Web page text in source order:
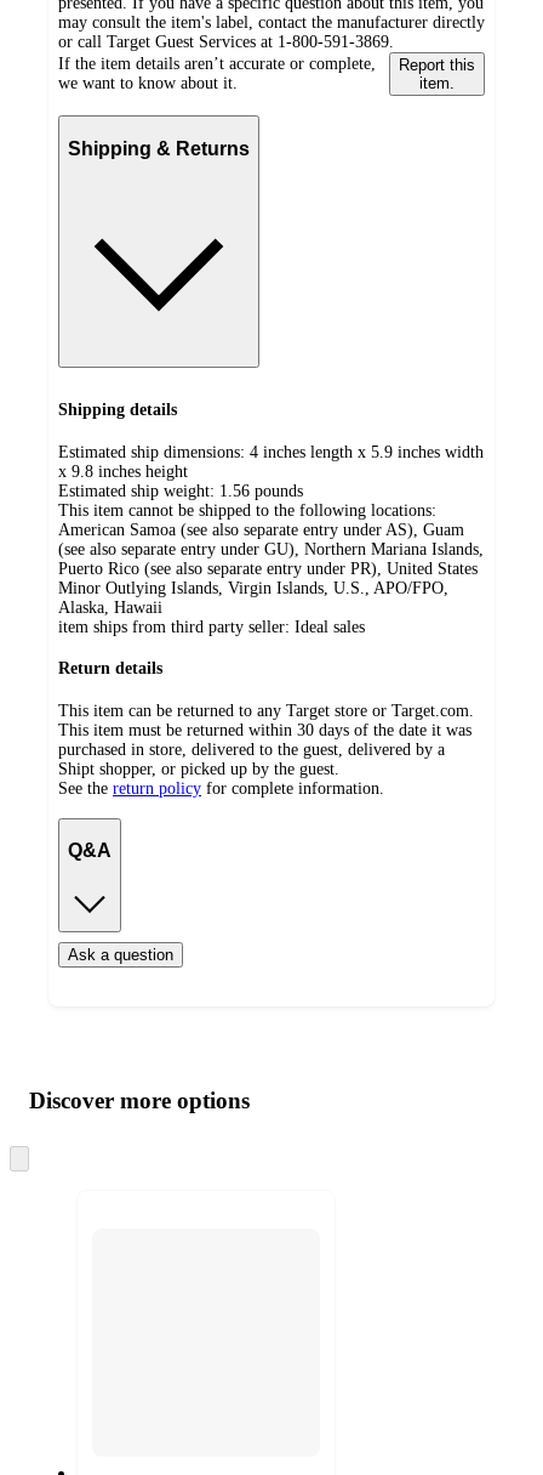
may consult the item's label, contact the manufacturer directly
or call Target Guest Services at 1-800-591-3869.
If the item details aren’t accurate or complete,
we want to know about it.
Report this
item.
Shipping & Returns
Shipping details
Estimated ship dimensions: 4 inches length x 5.9 inches width
x 9.8 inches height
Estimated ship weight: 1.56 pounds
This item cannot be shipped to the following locations:
American Samoa (see also separate entry under AS), Guam
(see also separate entry under GU), Northern Mariana Islands,
Puerto Rico (see also separate entry under PR), United States
Minor Outlying Islands, Virgin Islands, U.S., APO/FPO,
Alaska, Hawaii
item ships from third party seller: Ideal sales
Return details
This item can be returned to any Target store or Target.com.
This item must be returned within 30 days of the date it was
purchased in store, delivered to the guest, delivered by a
Shipt shopper, or picked up by the guest.
See the return policy for complete information.
Q&A
Ask a question
product
and
content
atDiscover more options
to